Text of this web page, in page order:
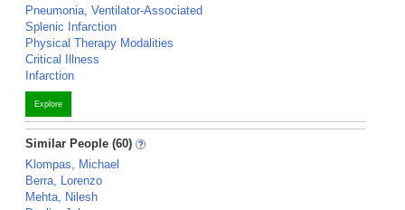
Pneumonia, Ventilator-Associated
Splenic Infarction
Physical Therapy Modalities
Critical Illness
Infarction
Explore
Similar People (60)
Klompas, Michael
Berra, Lorenzo
Mehta, Nilesh